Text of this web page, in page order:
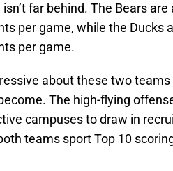
far behind. The Bears
per game, while the Ducks
per game.
about these two teams
The high-flying
campuses to draw in
teams sport Top 10